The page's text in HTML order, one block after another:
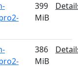
399
MiB
386
MiB